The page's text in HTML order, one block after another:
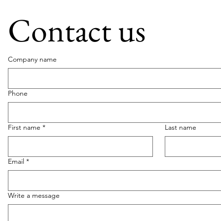
Contact us
Company name
Phone
First name * Last name
Email *
Write a message